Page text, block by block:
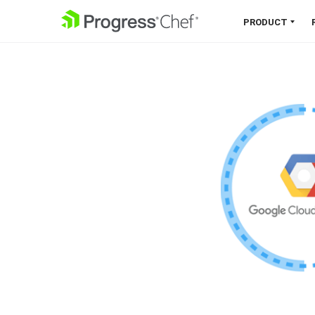
SKIP NAVIGATION PRODUCT
orchestration and more on one